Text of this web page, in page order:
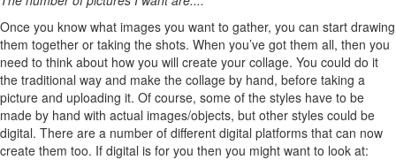
Once you know what images you want to gather, you can start drawing
them together or taking the shots. When you’ve got them all, then you
need to think about how you will create your collage. You could do it
the traditional way and make the collage by hand, before taking a
picture and uploading it. Of course, some of the styles have to be
made by hand with actual images/objects, but other styles could be
digital. There are a number of different digital platforms that can now
create them too. If digital is for you then you might want to look at: